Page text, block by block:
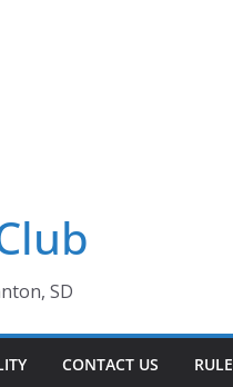
SD
CONTACT US